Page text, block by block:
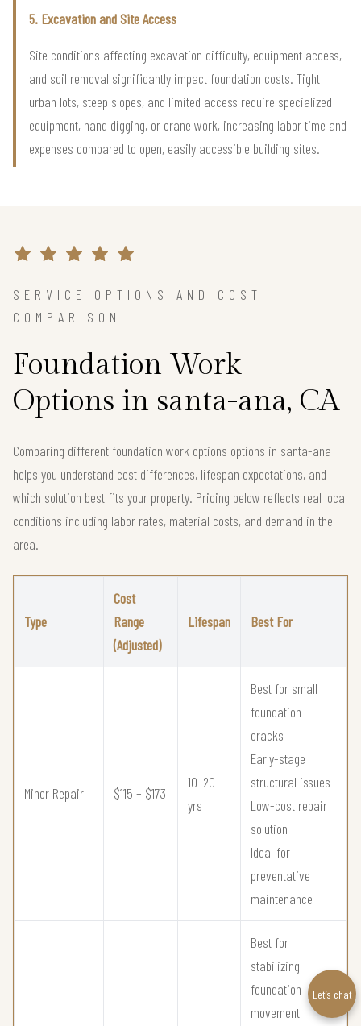
5. Excavation and Site Access
Site conditions affecting excavation difficulty, equipment access,
and soil removal significantly impact foundation costs. Tight
urban lots, steep slopes, and limited access require specialized
equipment, hand digging, or crane work, increasing labor time and
expenses compared to open, easily accessible building sites.
SERVICE OPTIONS AND COST
COMPARISON
Foundation Work
Options in santa-ana, CA
Comparing different foundation work options options in santa-ana
helps you understand cost differences, lifespan expectations, and
which solution best fits your property. Pricing below reflects real local
conditions including labor rates, material costs, and demand in the
area.
Type
Cost
Range
(Adjusted)
Lifespan Best For
Minor Repair $115 – $173
10–20
yrs
Best for small
foundation
cracks
Early-stage
structural issues
Low-cost repair
solution
Ideal for
preventative
maintenance
Best for
stabilizing
foundation
movement
Let’s chat